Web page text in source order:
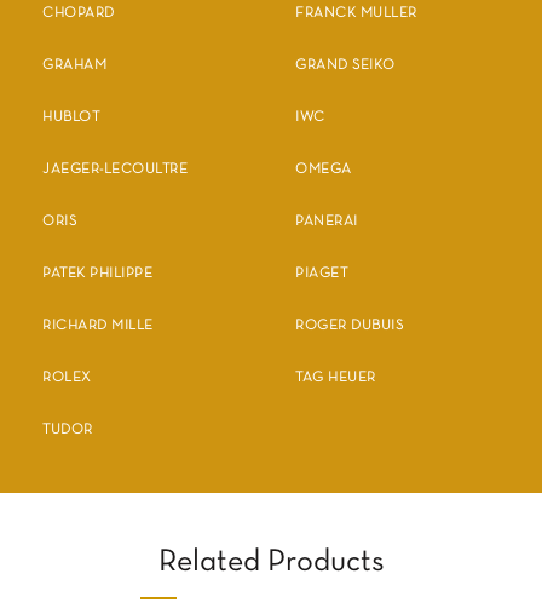
CHOPARD FRANCK MULLER
GRAHAM GRAND SEIKO
HUBLOT IWC
JAEGER-LECOULTRE OMEGA
ORIS PANERAI
PATEK PHILIPPE PIAGET
RICHARD MILLE ROGER DUBUIS
ROLEX TAG HEUER
TUDOR
Related Products